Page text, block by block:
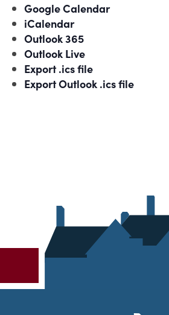
Google Calendar
iCalendar
Outlook 365
Outlook Live
Export .ics file
Export Outlook .ics file